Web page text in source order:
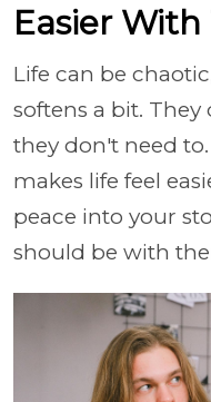
Easier
Life can be
softens a bit.
they don't need
makes life feel
peace into your
should be with